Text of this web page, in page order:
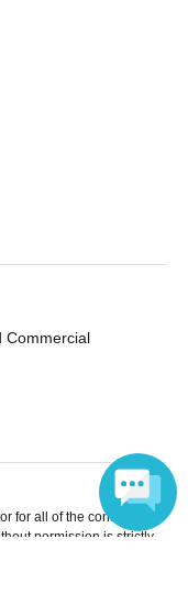
Commercial
for all of the content that
permission is strictly